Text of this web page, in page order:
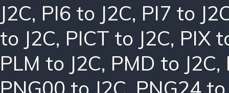
J2C, PI6 to J2C, PI7 to
to J2C, PICT to J2C, PIX
PLM to J2C, PMD to J2C,